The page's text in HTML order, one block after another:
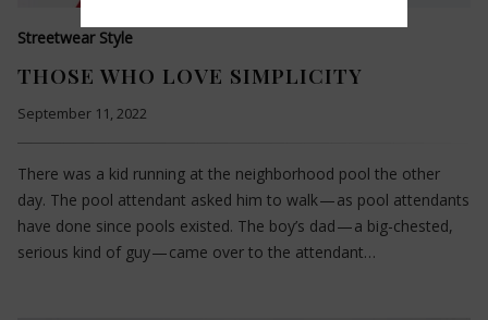
Streetwear Style
THOSE WHO LOVE SIMPLICITY
September 11, 2022
There was a kid running at the neighborhood pool the other
day. The pool attendant asked him to walk — as pool attendants
have done since pools existed. The boy’s dad — a big-chested,
serious kind of guy — came over to the attendant…